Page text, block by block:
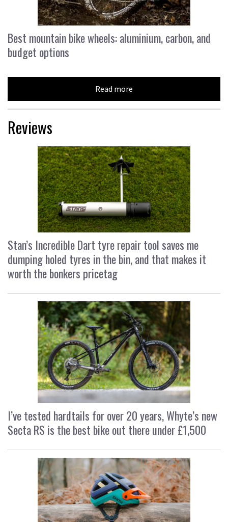
Best mountain bike wheels: aluminium, carbon, and
budget options
Read more
Reviews
Stan’s Incredible Dart tyre repair tool saves me
dumping holed tyres in the bin, and that makes it
worth the bonkers pricetag
I’ve tested hardtails for over 20 years, Whyte’s new
Secta RS is the best bike out there under £1,500